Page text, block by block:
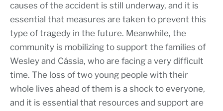
causes of the accident is still underway, and it is
essential that measures are taken to prevent this
type of tragedy in the future. Meanwhile, the
community is mobilizing to support the families of
Wesley and Cássia, who are facing a very difficult
time. The loss of two young people with their
whole lives ahead of them is a shock to everyone,
and it is essential that resources and support are